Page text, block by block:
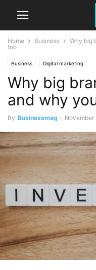
Home Business
Why big
too
Business Digital marketing
Why big
and why
By Businessmag - November